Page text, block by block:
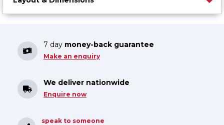
7 day money-back guarantee
Make an enquiry
We deliver nationwide
Enquire now
speak to someone